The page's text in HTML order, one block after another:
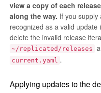
view a copy of each
along the way. If you supply
recognized as a valid
delete the invalid release
~/replicated/releases
current.yaml .
Applying updates to the